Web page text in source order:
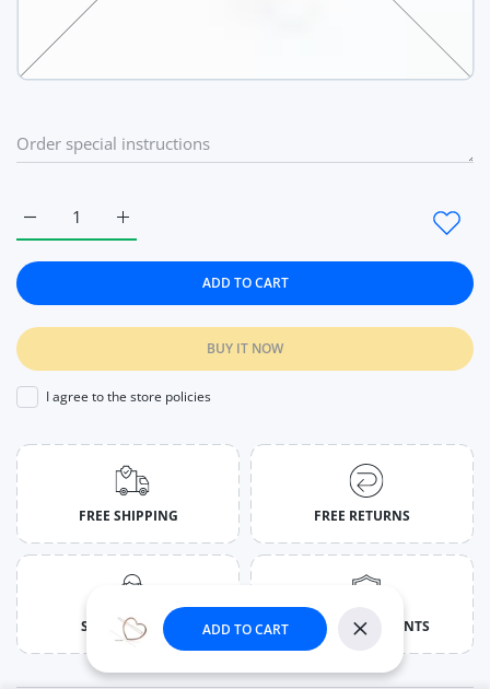
Increase quantity for Geometric Ponytail
Increase quantity for Geometric Ponytail Hairpins Bobby
ADD TO CART
BUY IT NOW
I agree to the store policies
FREE SHIPPING FREE RETURNS
SUPPORT 24/7 SECURED PAYMENTS
ADD TO CART Close